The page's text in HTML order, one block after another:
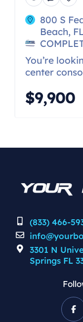
800 S
Beach,
You’re
center
engine
pickled and
$9,900
(833) 466-
3301 N
Springs FL